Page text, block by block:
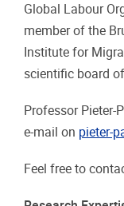
Global Labour
member of the
Institute for
scientific board
Professor Pieter-
e-mail on pieter-
Feel free to